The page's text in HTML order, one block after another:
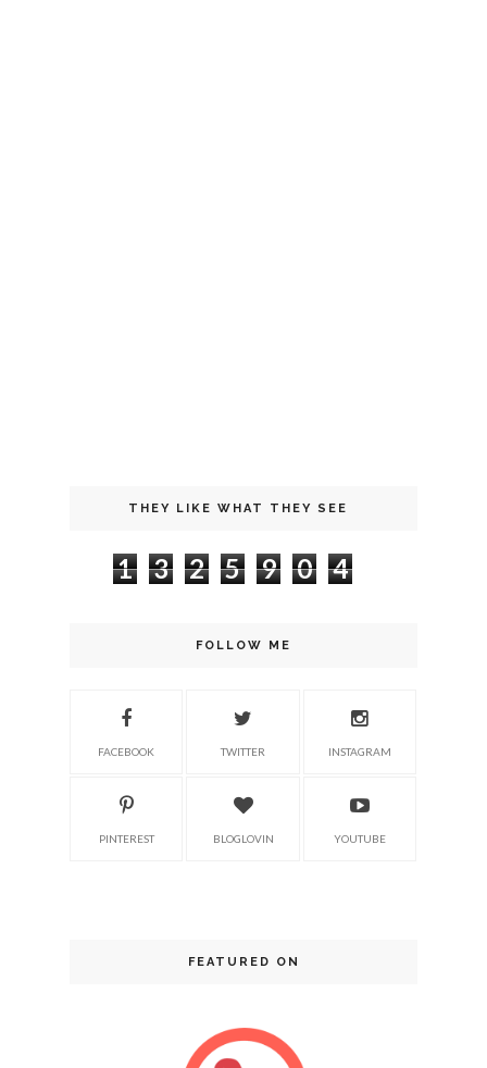
THEY LIKE WHAT THEY SEE
1 3 2 5 9 0 4
FOLLOW ME
FACEBOOK TWITTER INSTAGRAM
PINTEREST BLOGLOVIN YOUTUBE
FEATURED ON